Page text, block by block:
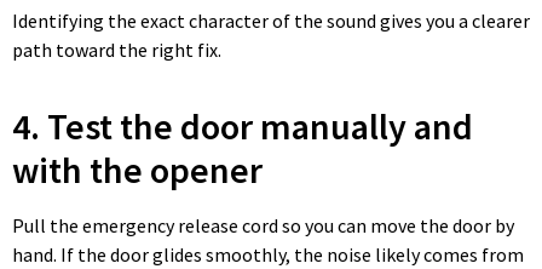
Identifying the exact character of the sound gives you a clearer
path toward the right fix.
4. Test the door manually and
with the opener
Pull the emergency release cord so you can move the door by
hand. If the door glides smoothly, the noise likely comes from